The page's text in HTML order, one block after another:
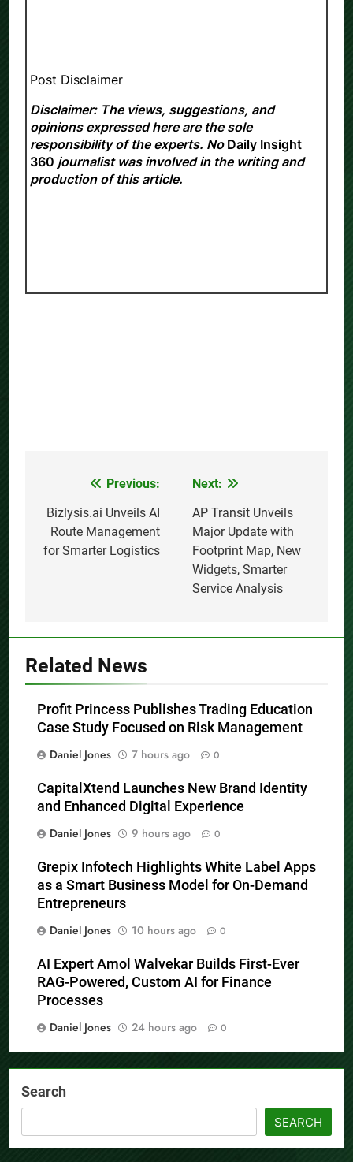
Post Disclaimer
Disclaimer: The views, suggestions, and
opinions expressed here are the sole
responsibility of the experts. No Daily Insight
360 journalist was involved in the writing and
production of this article.
navigation
Previous:
Bizlysis.ai Unveils AI
Route Management
for Smarter Logistics
Next:
AP Transit Unveils
Major Update with
Footprint Map, New
Widgets, Smarter
Service Analysis
Related News
Profit Princess Publishes Trading Education
Case Study Focused on Risk Management
Daniel Jones
7 hours ago 0
CapitalXtend Launches New Brand Identity
and Enhanced Digital Experience
Daniel Jones
9 hours ago 0
Grepix Infotech Highlights White Label Apps
as a Smart Business Model for On-Demand
Entrepreneurs
Daniel Jones
10 hours ago 0
AI Expert Amol Walvekar Builds First-Ever
RAG-Powered, Custom AI for Finance
Processes
Daniel Jones
24 hours ago 0
Search
SEARCH